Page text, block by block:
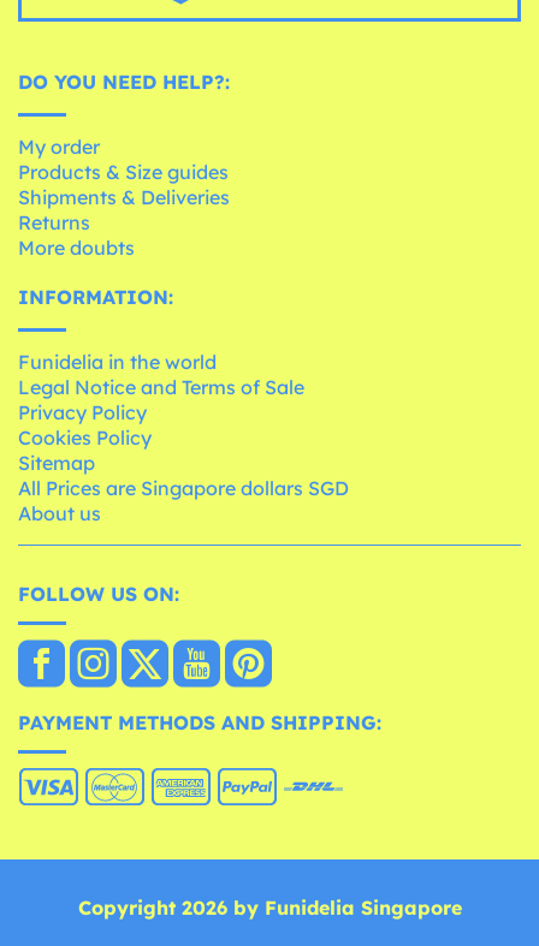
DO YOU NEED HELP?:
My order
Products & Size guides
Shipments & Deliveries
Returns
More doubts
INFORMATION:
Funidelia in the world
Legal Notice and Terms of Sale
Privacy Policy
Cookies Policy
Sitemap
All Prices are Singapore dollars SGD
About us
FOLLOW US ON:
PAYMENT METHODS AND SHIPPING:
Copyright 2026 by Funidelia Singapore